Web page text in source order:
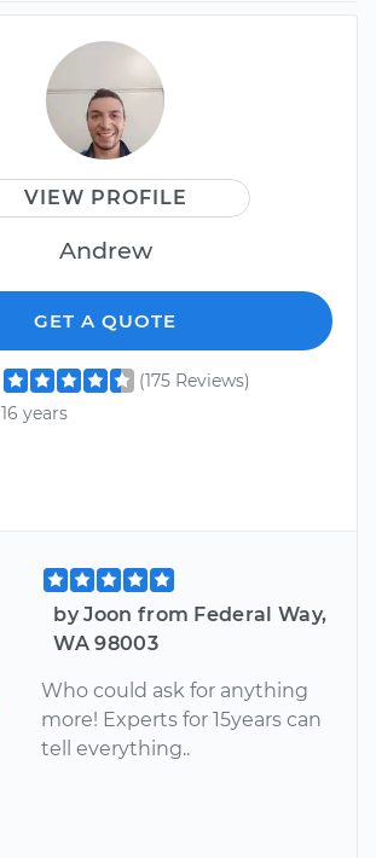
VIEW PROFILE
Andrew
GET A QUOTE
(175 Reviews)
16 years
by Joon from Federal Way,
WA 98003
Who could ask for anything
more! Experts for 15years can
tell everything..